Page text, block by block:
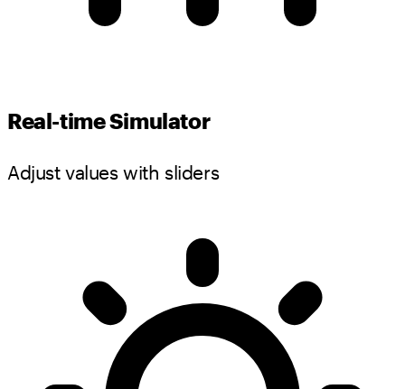
Real-time Simulator
Adjust values with sliders